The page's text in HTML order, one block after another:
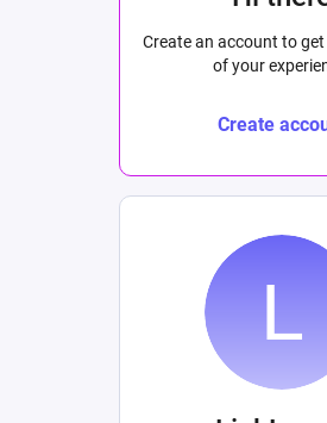
Create an account to
of your
Create